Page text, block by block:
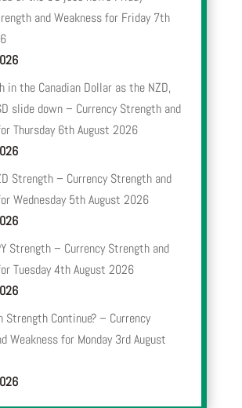
and Weakness for Friday 7th
in the Canadian Dollar as the NZD,
slide down – Currency Strength and
Thursday 6th August 2026
Strength – Currency Strength and
Wednesday 5th August 2026
Strength – Currency Strength and
Tuesday 4th August 2026
Strength Continue? – Currency
Weakness for Monday 3rd August